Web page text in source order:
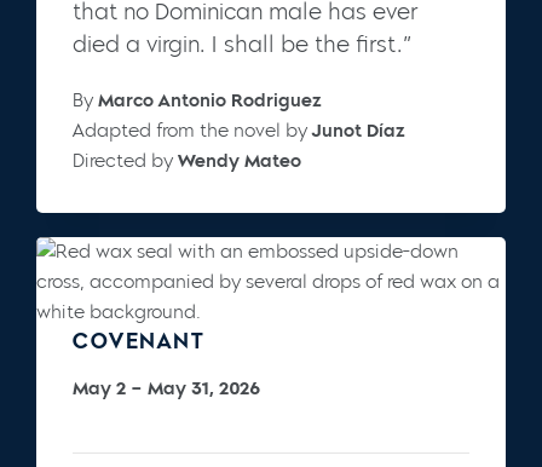
that no Dominican male has ever
died a virgin. I shall be the first.”
By Marco Antonio Rodriguez
Adapted from the novel byJunot Díaz
Directed by Wendy Mateo
COVENANT
May 2 – May 31, 2026